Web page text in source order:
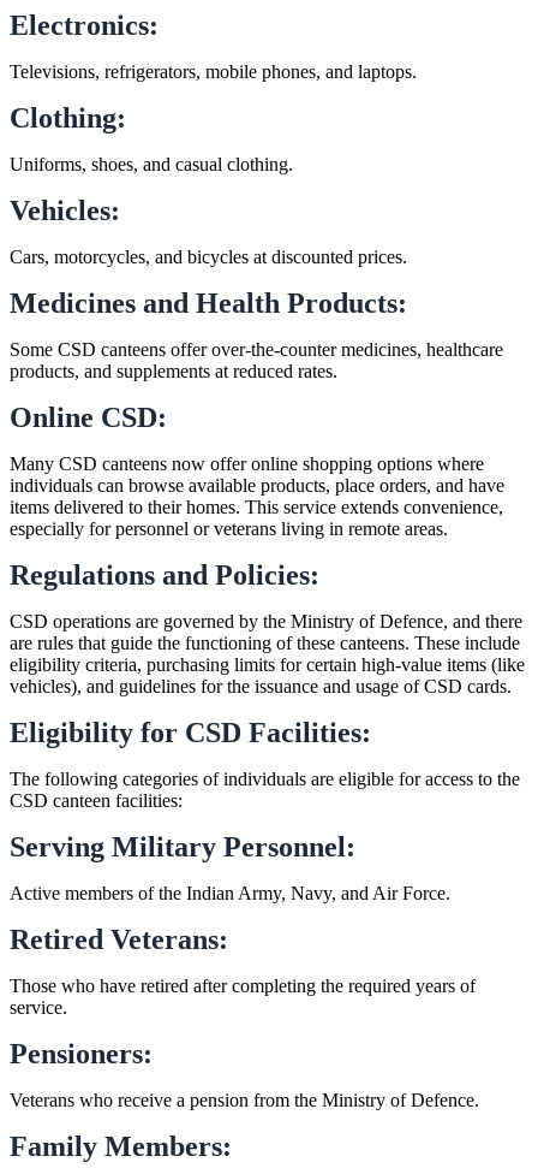
Electronics:
Televisions, refrigerators, mobile phones, and laptops.
Clothing:
Uniforms, shoes, and casual clothing.
Vehicles:
Cars, motorcycles, and bicycles at discounted prices.
Medicines and Health Products:
Some CSD canteens offer over-the-counter medicines, healthcare
products, and supplements at reduced rates.
Online CSD:
Many CSD canteens now offer online shopping options where
individuals can browse available products, place orders, and have
items delivered to their homes. This service extends convenience,
especially for personnel or veterans living in remote areas.
Regulations and Policies:
CSD operations are governed by the Ministry of Defence, and there
are rules that guide the functioning of these canteens. These include
eligibility criteria, purchasing limits for certain high-value items (like
vehicles), and guidelines for the issuance and usage of CSD cards.
Eligibility for CSD Facilities:
The following categories of individuals are eligible for access to the
CSD canteen facilities:
Serving Military Personnel:
Active members of the Indian Army, Navy, and Air Force.
Retired Veterans:
Those who have retired after completing the required years of
service.
Pensioners:
Veterans who receive a pension from the Ministry of Defence.
Family Members: